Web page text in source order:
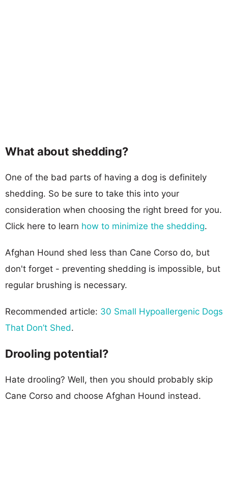
What about shedding?
One of the bad parts of having a dog is definitely
shedding. So be sure to take this into your
consideration when choosing the right breed for you.
Click here to learn how to minimize the shedding.
Afghan Hound shed less than Cane Corso do, but
don't forget - preventing shedding is impossible, but
regular brushing is necessary.
Recommended article: 30 Small Hypoallergenic Dogs
That Don’t Shed.
Drooling potential?
Hate drooling? Well, then you should probably skip
Cane Corso and choose Afghan Hound instead.